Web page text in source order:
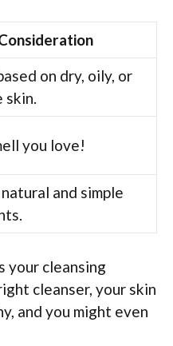
on dry, oily, or
skin.
you love!
and simple
your cleansing
cleanser, your skin
and you might even